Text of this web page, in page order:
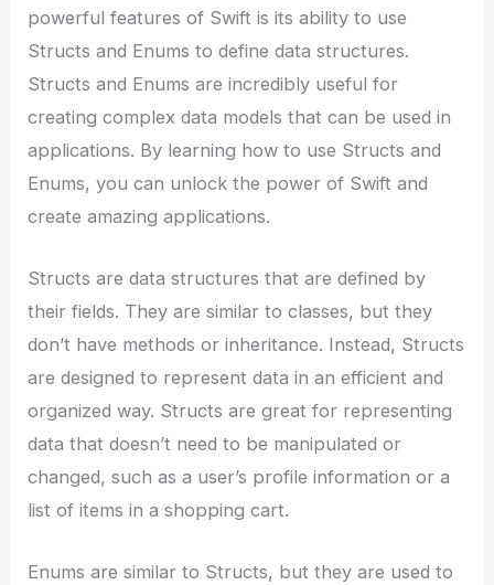
powerful features of Swift is its ability to use
Structs and Enums to define data structures.
Structs and Enums are incredibly useful for
creating complex data models that can be used in
applications. By learning how to use Structs and
Enums, you can unlock the power of Swift and
create amazing applications.
Structs are data structures that are defined by
their fields. They are similar to classes, but they
don’t have methods or inheritance. Instead, Structs
are designed to represent data in an efficient and
organized way. Structs are great for representing
data that doesn’t need to be manipulated or
changed, such as a user’s profile information or a
list of items in a shopping cart.
Enums are similar to Structs, but they are used to